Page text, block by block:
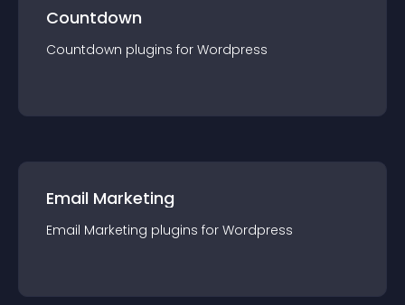
Countdown
Countdown plugins for Wordpress
Email Marketing
Email Marketing plugins for Wordpress